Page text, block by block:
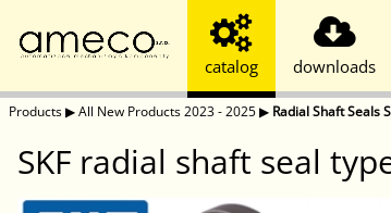
catalog downloads
Products▶All New Products 2023 - 2025▶ Radial Shaft Seals
SKF radial shaft seal